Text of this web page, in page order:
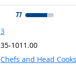
77
3
35-1011.00
Chefs and Head Cooks